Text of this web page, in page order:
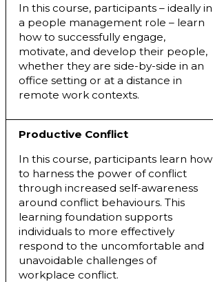
In this course, participants – ideally in
a people management role – learn
how to successfully engage,
motivate, and develop their people,
whether they are side-by-side in an
office setting or at a distance in
remote work contexts.
Productive Conflict
In this course, participants learn how
to harness the power of conflict
through increased self-awareness
around conflict behaviours. This
learning foundation supports
individuals to more effectively
respond to the uncomfortable and
unavoidable challenges of
workplace conflict.